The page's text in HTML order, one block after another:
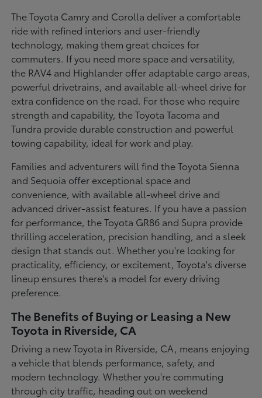
The Toyota Camry and Corolla deliver a comfortable
ride with refined interiors and user-friendly
technology, making them great choices for
commuters. If you need more space and versatility,
the RAV4 and Highlander offer adaptable cargo areas,
powerful drivetrains, and available all-wheel drive for
extra confidence on the road. For those who require
strength and capability, the Toyota Tacoma and
Tundra provide durable construction and powerful
towing capability, ideal for work and play.
Families and adventurers will find the Toyota Sienna
and Sequoia offer exceptional space and
convenience, with available all-wheel drive and
advanced driver-assist features. If you have a passion
for performance, the Toyota GR86 and Supra provide
thrilling acceleration, precision handling, and a sleek
design that stands out. Whether you're looking for
practicality, efficiency, or excitement, Toyota's diverse
lineup ensures there's a model for every driving
preference.
The Benefits of Buying or Leasing a New
Toyota in Riverside, CA
Driving a new Toyota in Riverside, CA, means enjoying
a vehicle that blends performance, safety, and
modern technology. Whether you're commuting
through city traffic, heading out on weekend